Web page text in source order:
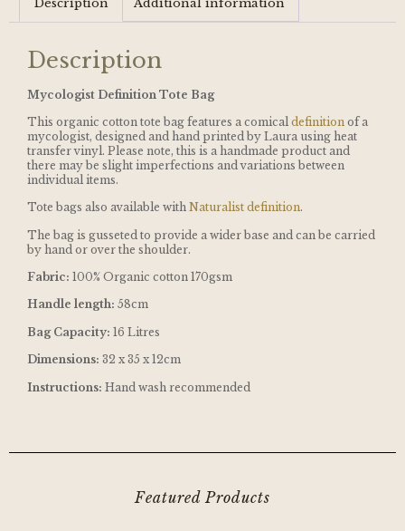
Description Additional information
Description
Mycologist Definition Tote Bag
This organic cotton tote bag features a comical definition of a
mycologist, designed and hand printed by Laura using heat
transfer vinyl. Please note, this is a handmade product and
there may be slight imperfections and variations between
individual items.
Tote bags also available with Naturalist definition.
The bag is gusseted to provide a wider base and can be carried
by hand or over the shoulder.
Fabric: 100% Organic cotton 170gsm
Handle length: 58cm
Bag Capacity: 16 Litres
Dimensions: 32 x 35 x 12cm
Instructions: Hand wash recommended
Featured Products